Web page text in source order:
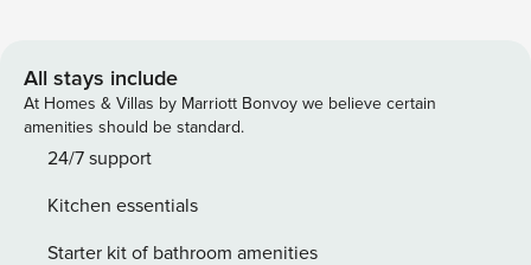
Beach and the heart of Sag Harbor. A completely re-
designed, open and bright interior with a living room, large
eat-in kitchen and full bathroom greet you on the first floor.
Upstairs, you will find the Master bedroom with ensuite
house has been fully updated with all new appliances, new
kitchen, new roof, new gas heating, and new well - no
All stays include
At Homes & Villas by Marriott Bonvoy we believe certain
amenities should be standard.
24/7 support
Kitchen essentials
Starter kit of bathroom amenities